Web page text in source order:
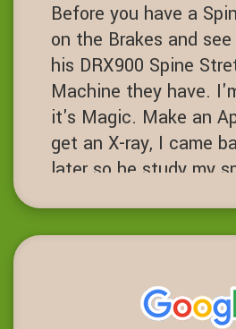
Before you have a Spinal Fusion put
on the Brakes and
his DRX900 Spine
Machine they have.
it's Magic. Make an
get an X-ray, I came
later so he study my
rate. I am proof of failed